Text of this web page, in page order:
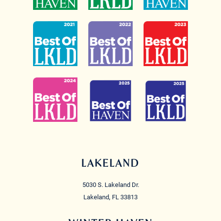
LAKELAND
5030 S. Lakeland Dr.
Lakeland, FL 33813